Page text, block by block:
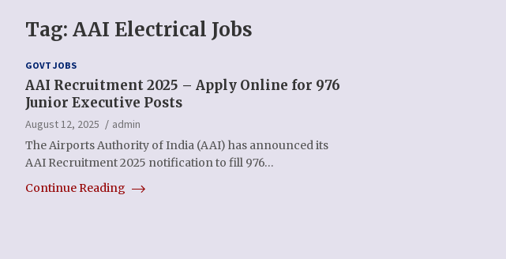
Tag: AAI Electrical Jobs
GOVT JOBS
AAI Recruitment 2025 – Apply Online for 976
Junior Executive Posts
August 12, 2025
admin
The Airports Authority of India (AAI) has announced its
AAI Recruitment 2025 notification to fill 976…
Continue Reading